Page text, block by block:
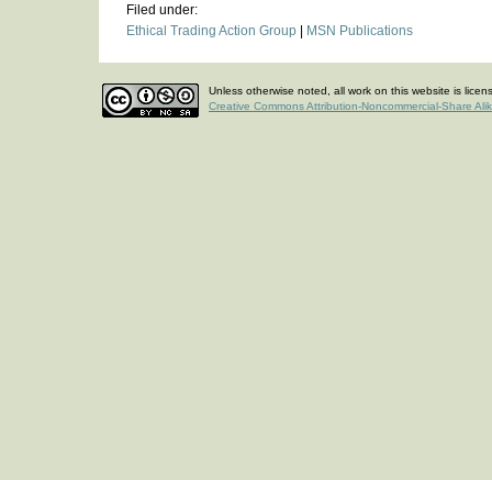
Filed under:
Ethical Trading Action Group
MSN Publications
Unless otherwise noted, all work on this website is
Creative Commons Attribution-Noncommercial-Share